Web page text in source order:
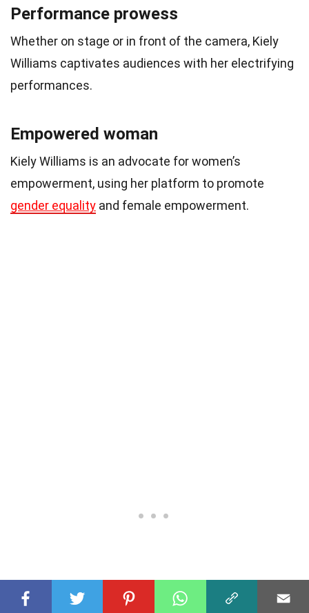
Performance prowess
Whether on stage or in front of the camera, Kiely
Williams captivates audiences with her electrifying
performances.
Empowered woman
Kiely Williams is an advocate for women’s
empowerment, using her platform to promote
gender equality and female empowerment.